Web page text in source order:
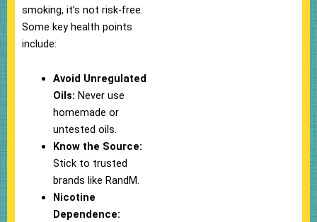
smoking, it’s not risk-free.
Some key health points
include:
Avoid Unregulated
Oils: Never use
homemade or
untested oils.
Know the Source:
Stick to trusted
brands like RandM.
Nicotine
Dependence: